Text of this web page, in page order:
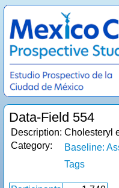
Data-Field 554
Description: Cholesteryl
Category:
Baseline:
Tags